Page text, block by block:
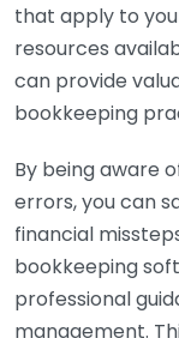
that apply to
resources
can provide
bookkeeping
By being aware
errors, you can
financial
bookkeeping
professional
management.